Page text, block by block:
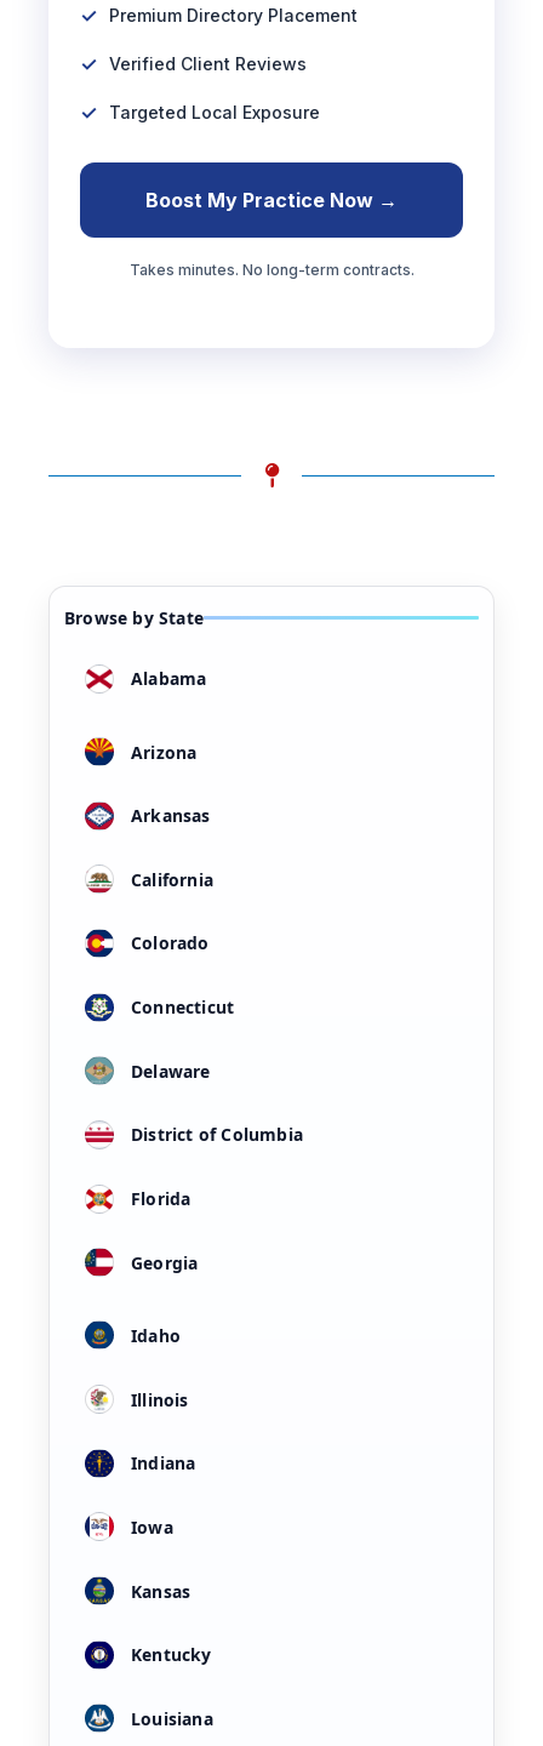
Premium Directory Placement
Verified Client Reviews
Targeted Local Exposure
Boost My Practice Now →
Takes minutes. No long-term contracts.
Browse by State
Alabama
Arizona
Arkansas
California
Colorado
Connecticut
Delaware
District of Columbia
Florida
Georgia
Idaho
Illinois
Indiana
Iowa
Kansas
Kentucky
Louisiana